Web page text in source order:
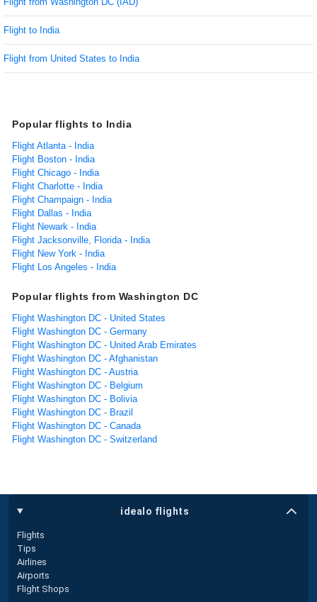
Flight to India
Flight from United States to India
Popular flights to India
Flight Atlanta - India
Flight Boston - India
Flight Chicago - India
Flight Charlotte - India
Flight Champaign - India
Flight Dallas - India
Flight Newark - India
Flight Jacksonville, Florida - India
Flight New York - India
Flight Los Angeles - India
Popular flights from Washington DC
Flight Washington DC - United States
Flight Washington DC - Germany
Flight Washington DC - United Arab Emirates
Flight Washington DC - Afghanistan
Flight Washington DC - Austria
Flight Washington DC - Belgium
Flight Washington DC - Bolivia
Flight Washington DC - Brazil
Flight Washington DC - Canada
Flight Washington DC - Switzerland
idealo flights
Flights
Tips
Airlines
Airports
Flight Shops